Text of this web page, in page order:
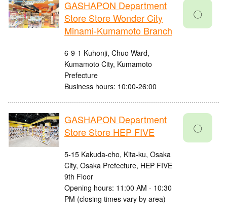
GASHAPON Department
Store Store Wonder City
Minami-Kumamoto Branch
6-9-1 Kuhonji, Chuo Ward,
Kumamoto City, Kumamoto
Prefecture
Business hours: 10:00-26:00
〇
GASHAPON Department
Store Store HEP FIVE
5-15 Kakuda-cho, Kita-ku, Osaka
City, Osaka Prefecture, HEP FIVE
9th Floor
Opening hours: 11:00 AM - 10:30
PM (closing times vary by area)
〇